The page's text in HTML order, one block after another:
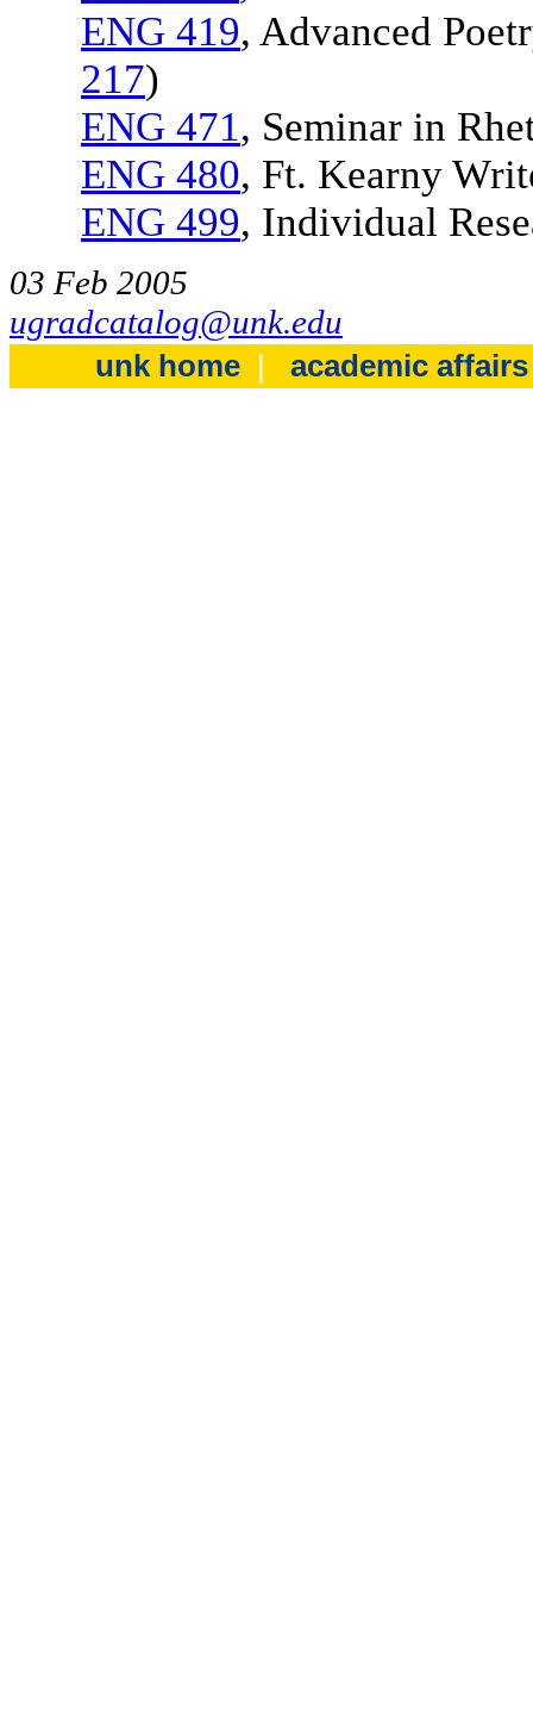
ENG 419, Advanced
217)
ENG 471, Seminar in
ENG 480, Ft. Kearny
ENG 499, Individual
03 Feb 2005
ugradcatalog@unk.edu
unk home |academic